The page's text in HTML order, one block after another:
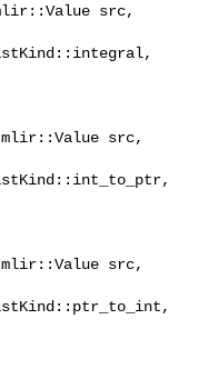
src,
src,
src,